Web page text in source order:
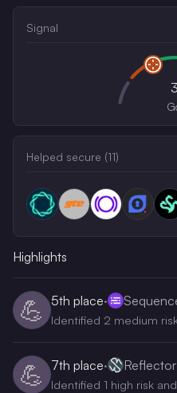
Signal
Helped secure (11)
Highlights
💪 5th place·
Identified 2 medium
💪 7th place·
Identified 1 high risk